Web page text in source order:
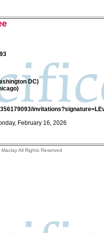
DC)
February 16, 2026
All Rights Reserved